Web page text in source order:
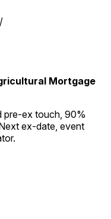
/
Mortgage
pre-ex touch, 90%
ex-date, event